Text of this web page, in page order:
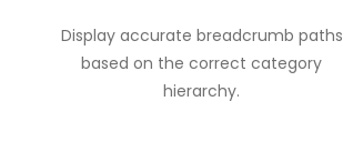
Display accurate breadcrumb paths
based on the correct category
hierarchy.